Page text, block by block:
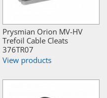
Prysmian Orion MV-HV
Trefoil Cable Cleats
376TR07
View products